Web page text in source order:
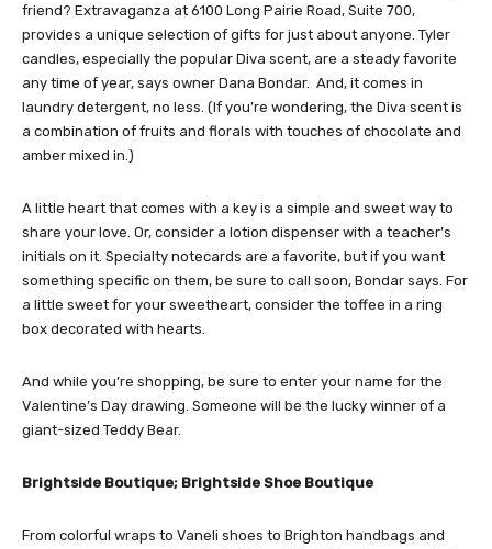
friend? Extravaganza at 6100 Long Pairie Road, Suite 700,
provides a unique selection of gifts for just about anyone. Tyler
candles, especially the popular Diva scent, are a steady favorite
any time of year, says owner Dana Bondar. And, it comes in
laundry detergent, no less. (If you’re wondering, the Diva scent is
a combination of fruits and florals with touches of chocolate and
amber mixed in.)
A little heart that comes with a key is a simple and sweet way to
share your love. Or, consider a lotion dispenser with a teacher’s
initials on it. Specialty notecards are a favorite, but if you want
something specific on them, be sure to call soon, Bondar says. For
a little sweet for your sweetheart, consider the toffee in a ring
box decorated with hearts.
And while you’re shopping, be sure to enter your name for the
Valentine’s Day drawing. Someone will be the lucky winner of a
giant-sized Teddy Bear.
Brightside Boutique; Brightside Shoe Boutique
From colorful wraps to Vaneli shoes to Brighton handbags and